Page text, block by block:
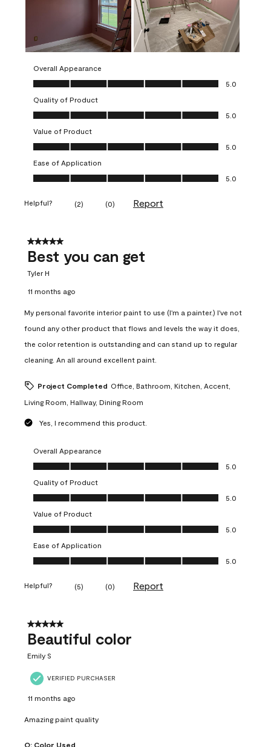
Overall Appearance
Overall Appearance, 5.0 out of 5
5.0
Quality of Product
Quality of Product, 5.0 out of 5
5.0
Value of Product
Value of Product, 5.0 out of 5
5.0
Ease of Application
Ease of Application, 5.0 out of 5
5.0
Helpful? (2) (0) Report
5 out of 5 stars.
Best you can get
Tyler H
11 months ago
My personal favorite interior paint to use (I'm a painter.) I've not
found any other product that flows and levels the way it does,
the color retention is outstanding and can stand up to regular
cleaning. An all around excellent paint.
Project Completed Office, Bathroom, Kitchen, Accent,
Living Room, Hallway, Dining Room
Yes, I recommend this product.
Overall Appearance
Overall Appearance, 5.0 out of 5
5.0
Quality of Product
Quality of Product, 5.0 out of 5
5.0
Value of Product
Value of Product, 5.0 out of 5
5.0
Ease of Application
Ease of Application, 5.0 out of 5
5.0
Helpful? (5) (0) Report
5 out of 5 stars.
Beautiful color
Emily S
VERIFIED PURCHASER
11 months ago
Amazing paint quality
Q: Color Used